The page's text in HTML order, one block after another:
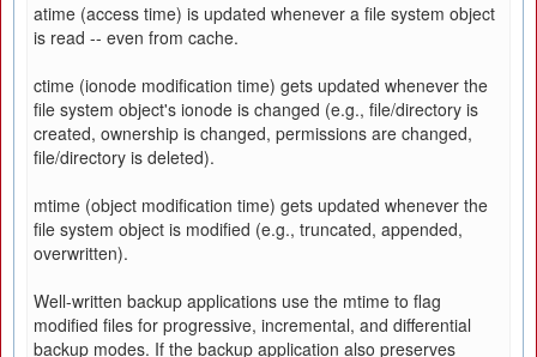
atime (access time) is updated whenever a file system object
is read -- even from cache.
ctime (ionode modification time) gets updated whenever the
file system object's ionode is changed (e.g., file/directory is
created, ownership is changed, permissions are changed,
file/directory is deleted).
mtime (object modification time) gets updated whenever the
file system object is modified (e.g., truncated, appended,
overwritten).
Well-written backup applications use the mtime to flag
modified files for progressive, incremental, and differential
backup modes. If the backup application also preserves